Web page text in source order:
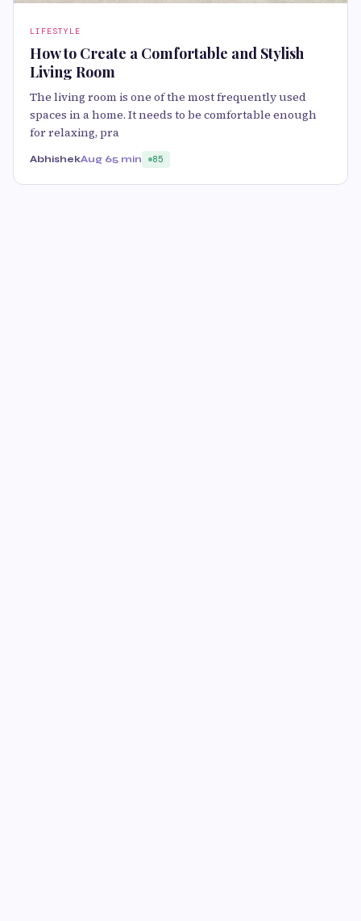
LIFESTYLE
How to Create a Comfortable and Stylish
Living Room
The living room is one of the most frequently used
spaces in a home. It needs to be comfortable enough
for relaxing, pra
AbhishekAug 65 min 85